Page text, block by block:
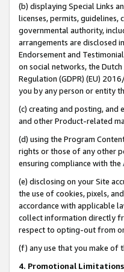
(b) displaying Special Links
licenses, permits,
governmental authority,
arrangements are disclosed
Endorsement and
on social networks, the
Regulation (GDPR) (EU)
you by any person or entity
(c) creating and posting, and
and other Product-related
(d) using the Program
rights or those of any other
ensuring compliance with the
(e) disclosing on your Site
the use of cookies, pixels,
accordance with applicable
collect information directly
respect to opting-out from
(f) any use that you make of
4. Promotional Limitations